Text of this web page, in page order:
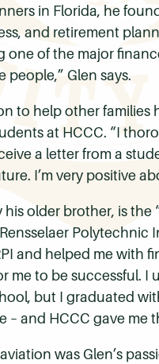
in Florida, he
and retirement
one of the major
people,” Glen says.
to help other families
at HCCC. “I
a letter from a
I’m very positive
his older brother, is
and helped me with
me to be successful.
but I graduated
– and HCCC gave me
was Glen’s